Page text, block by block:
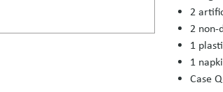
2
2 non-
1
1
Case